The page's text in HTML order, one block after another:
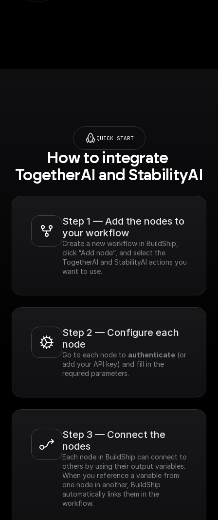
QUICK START
How to integrate
TogetherAI and StabilityAI
Step 1 — Add the nodes to
your workflow
Create a new workflow in BuildShip,
click “Add node”, and select the
TogetherAI and StabilityAI actions you
want to use.
Step 2 — Configure each
node
Go to each node to authenticate (or
add your API key) and fill in the
required parameters.
Step 3 — Connect the
nodes
Each node in BuildShip can connect to
others by using their output variables.
When you reference a variable from
one node in another, BuildShip
automatically links them in the
workflow.